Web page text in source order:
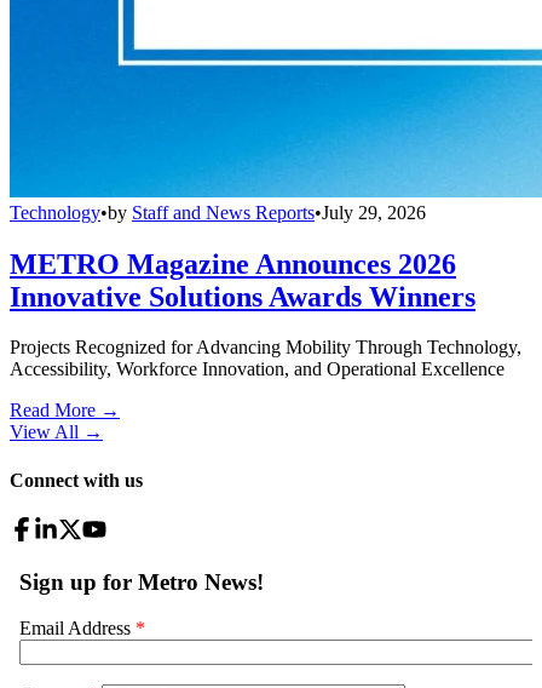
Technology•by Staff and News Reports•July 29, 2026
METRO Magazine Announces 2026
Innovative Solutions Awards Winners
Projects Recognized for Advancing Mobility Through Technology,
Accessibility, Workforce Innovation, and Operational Excellence
Read More →
View All →
Connect with us